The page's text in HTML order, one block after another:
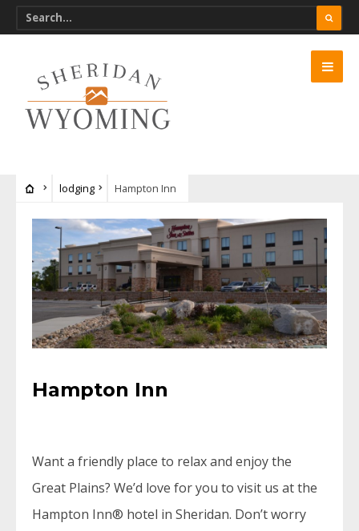
lodging Hampton Inn
Hampton Inn
Want a friendly place to relax and enjoy the
Great Plains? We’d love for you to visit us at the
Hampton Inn® hotel in Sheridan. Don’t worry